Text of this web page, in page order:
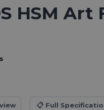
HSM Art
📋 Full